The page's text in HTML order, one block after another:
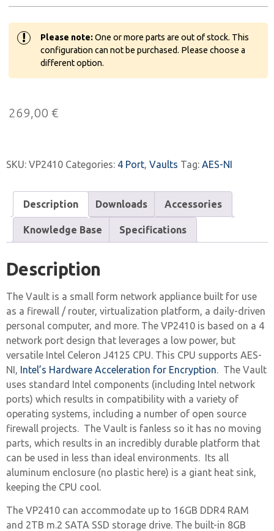
! Please note:One or more parts are out of stock. This
configuration can not be purchased. Please choose a
different option.
269,00 €
SKU: VP2410 Categories: 4 Port, Vaults Tag: AES-NI
Description Downloads Accessories
Knowledge Base Specifications
Description
The Vault is a small form network appliance built for use
as a firewall / router, virtualization platform, a daily-driven
personal computer, and more. The VP2410 is based on a 4
network port design that leverages a low power, but
versatile Intel Celeron J4125 CPU. This CPU supports AES-
NI, Intel’s Hardware Acceleration for Encryption . The Vault
uses standard Intel components (including Intel network
ports) which results in compatibility with a variety of
operating systems, including a number of open source
firewall projects. The Vault is fanless so it has no moving
parts, which results in an incredibly durable platform that
can be used in less than ideal environments. Its all
aluminum enclosure (no plastic here) is a giant heat sink,
keeping the CPU cool.
The VP2410 can accommodate up to 16GB DDR4 RAM
and 2TB m.2 SATA SSD storage drive. The built-in 8GB